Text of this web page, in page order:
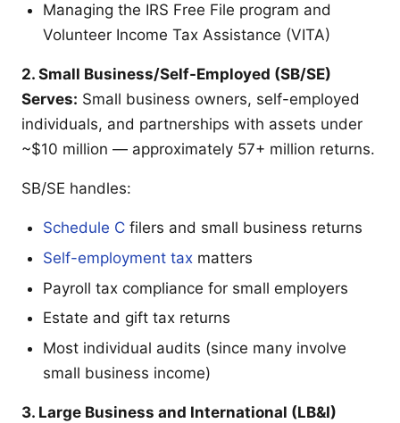
Managing the IRS Free File program and
Volunteer Income Tax Assistance (VITA)
2. Small Business/Self-Employed (SB/SE)
Serves: Small business owners, self-employed
individuals, and partnerships with assets under
~$10 million — approximately 57+ million returns.
SB/SE handles:
Schedule C filers and small business returns
Self-employment tax matters
Payroll tax compliance for small employers
Estate and gift tax returns
Most individual audits (since many involve
small business income)
3. Large Business and International (LB&I)